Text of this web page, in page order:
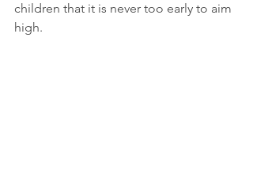
children that it is never too early to aim
high.